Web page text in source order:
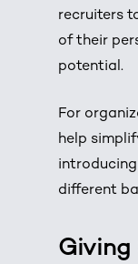
recruiters
of their
potential.
For
help
different
Giving